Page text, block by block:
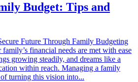
Budget: Tips and
Future Through Family Budgeting
financial needs are met with ease
growing steadily, and dreams like a
within reach. Managing a family
turning this vision into...